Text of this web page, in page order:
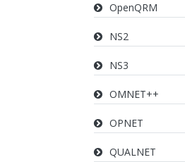
OpenQRM
NS2
NS3
OMNET++
OPNET
QUALNET